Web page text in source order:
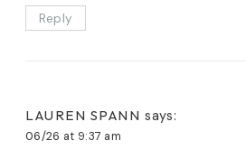
Reply
LAUREN SPANN says:
06/26 at 9:37 am